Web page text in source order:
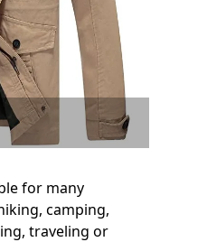
for many
camping,
traveling or